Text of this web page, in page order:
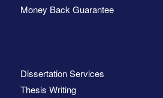
Money Back Guarantee
Dissertation Services
Thesis Writing